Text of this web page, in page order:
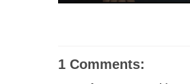
1 Comments: